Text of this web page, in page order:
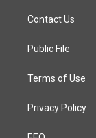
a
g
a
Contact Us
Public File
Terms of Use
Privacy Policy